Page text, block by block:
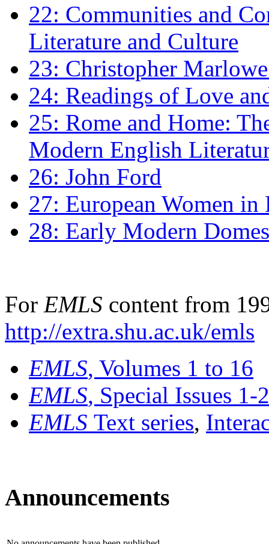
22: Communities and
Literature and Culture
23: Christopher
24: Readings of Love
25: Rome and Home:
Modern English
26: John Ford
27: European Women
28: Early Modern
For EMLS content from
http://extra.shu.ac.uk/emls
EMLS, Volumes 1 to 16
EMLS, Special Issues 1-
EMLS Text series,
Announcements